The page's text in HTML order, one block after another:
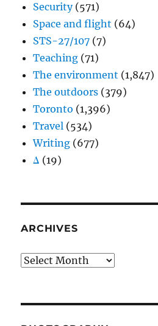
Security(571)
Space and flight (64)
STS-27/107 (7)
Teaching (71)
The environment (1,847)
The outdoors (379)
Toronto (1,396)
Travel (534)
Writing (677)
Δ (19)
ARCHIVES
Archives